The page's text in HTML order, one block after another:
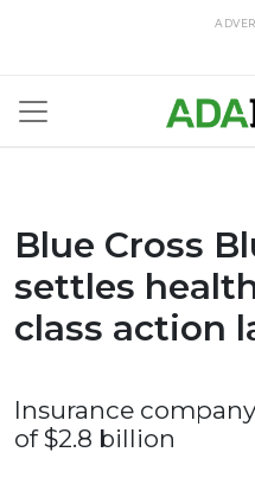
Blue Cross
settles
class action
Insurance
of $2.8 billion